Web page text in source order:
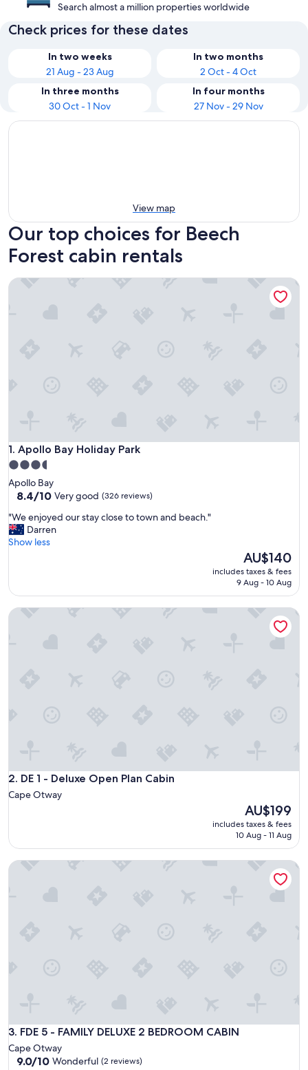
Search almost a million properties worldwide
Check prices for these dates
In two weeks
21 Aug - 23 Aug
In two months
2 Oct - 4 Oct
In three months
30 Oct - 1 Nov
In four months
27 Nov - 29 Nov
View map
Our top choices for Beech
Forest cabin rentals
1. Apollo Bay Holiday Park
Apollo Bay Holiday Park
3.5
star
property
Apollo Bay
8.4
of
10,
Very
8.4/10 Very good (326 reviews)
"
W
e
o
e
e
t
o
w
a
"We enjoyed our stay close to town and beach."
Darren
Show less
The
price
is
AU$140
includes taxes & fees
9 Aug - 10 Aug
Apollo Bay Holiday Park
2. DE 1 - Deluxe Open Plan Cabin
DE 1 - Deluxe Open Plan Cabin
Cape Otway
The
price
is
AU$199
includes taxes & fees
10 Aug - 11 Aug
DE 1 - Deluxe Open Plan Cabin
3. FDE 5 - FAMILY DELUXE 2 BEDROOM CABIN
FDE 5 - FAMILY DELUXE 2 BEDROOM CABIN
Cape Otway
9.0
9.0/10 Wonderful (2 reviews)
FDE 5 - FAMILY DELUXE 2 BEDROOM CABIN